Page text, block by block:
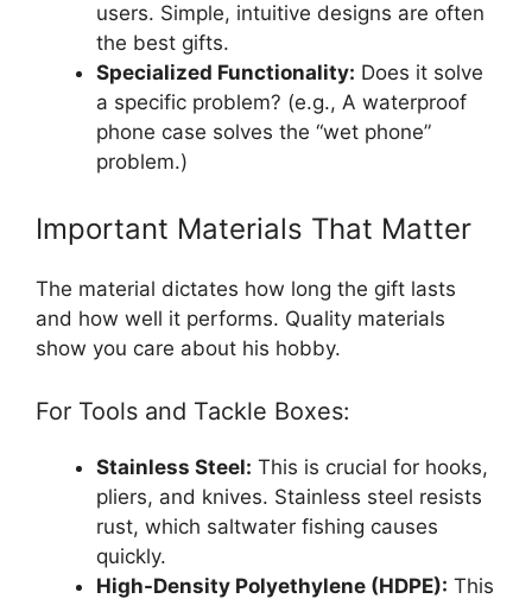
users. Simple, intuitive designs are often
the best gifts.
Specialized Functionality: Does it solve
a specific problem? (e.g., A waterproof
phone case solves the “wet phone”
problem.)
Important Materials That Matter
The material dictates how long the gift lasts
and how well it performs. Quality materials
show you care about his hobby.
For Tools and Tackle Boxes:
Stainless Steel: This is crucial for hooks,
pliers, and knives. Stainless steel resists
rust, which saltwater fishing causes
quickly.
High-Density Polyethylene (HDPE): This